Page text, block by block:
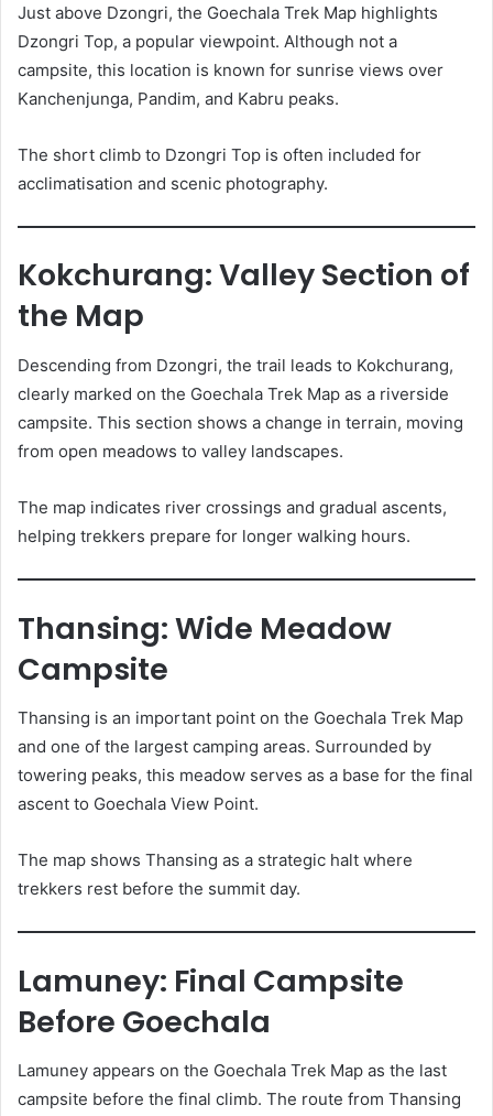
Just above Dzongri, the Goechala Trek Map highlights
Dzongri Top, a popular viewpoint. Although not a
campsite, this location is known for sunrise views over
Kanchenjunga, Pandim, and Kabru peaks.
The short climb to Dzongri Top is often included for
acclimatisation and scenic photography.
Kokchurang: Valley Section of
the Map
Descending from Dzongri, the trail leads to Kokchurang,
clearly marked on the Goechala Trek Map as a riverside
campsite. This section shows a change in terrain, moving
from open meadows to valley landscapes.
The map indicates river crossings and gradual ascents,
helping trekkers prepare for longer walking hours.
Thansing: Wide Meadow
Campsite
Thansing is an important point on the Goechala Trek Map
and one of the largest camping areas. Surrounded by
towering peaks, this meadow serves as a base for the final
ascent to Goechala View Point.
The map shows Thansing as a strategic halt where
trekkers rest before the summit day.
Lamuney: Final Campsite
Before Goechala
Lamuney appears on the Goechala Trek Map as the last
campsite before the final climb. The route from Thansing